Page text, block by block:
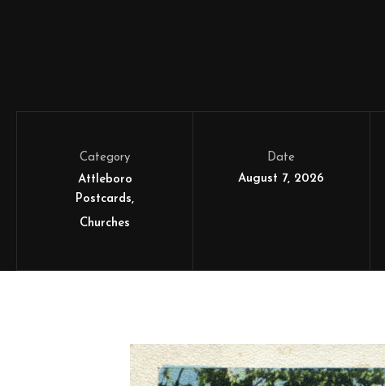
Category
Attleboro
Postcards
Churches
Date
August 7, 2026